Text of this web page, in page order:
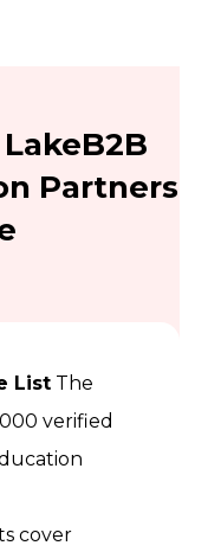
Partners
List The
verified
cover